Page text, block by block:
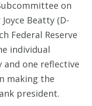
on
Beatty (D-
Federal Reserve
individual
one reflective
making the
president.